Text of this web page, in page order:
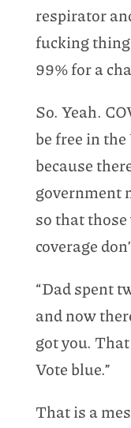
respirator
fucking
99% for a
So. Yeah.
be free in the
because
government
so that
coverage
“Dad spent
and now
got you.
Vote blue.”
That is a